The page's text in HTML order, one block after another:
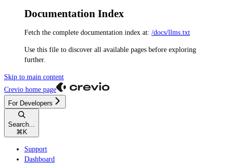
Documentation Index
Fetch the complete documentation index at: /docs/llms.txt
Use this file to discover all available pages before exploring
further.
Skip to main content
Crevio home page
For Developers
Search...
⌘ K
Support
Dashboard